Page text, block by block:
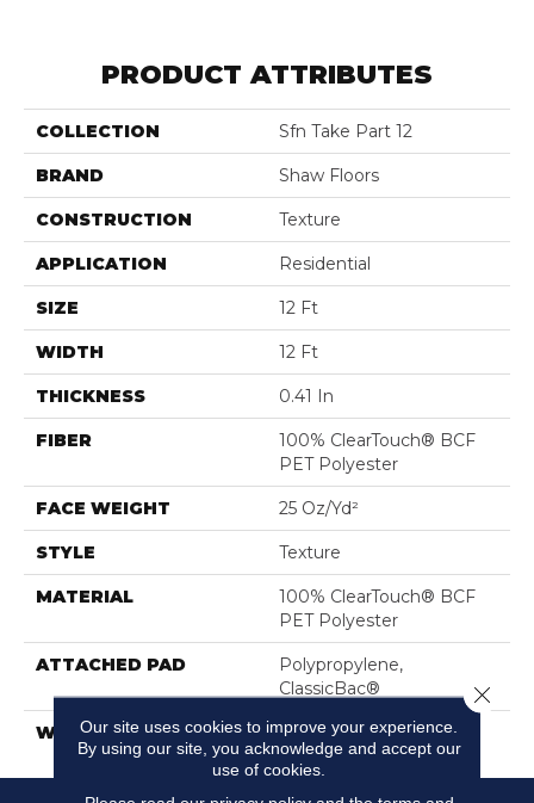
PRODUCT ATTRIBUTES
COLLECTION Sfn Take Part 12
BRAND Shaw Floors
CONSTRUCTION Texture
APPLICATION Residential
SIZE 12 Ft
WIDTH 12 Ft
THICKNESS 0.41 In
FIBER
100% ClearTouch® BCF
PET Polyester
FACE WEIGHT 25 Oz/yd²
STYLE Texture
MATERIAL
100% ClearTouch® BCF
PET Polyester
ATTACHED PAD
Polypropylene,
ClassicBac®
WARRANTY Shaw 10 Year Warranty
Our site uses cookies to improve your experience.
By using our site, you acknowledge and accept our
use of cookies.
Close